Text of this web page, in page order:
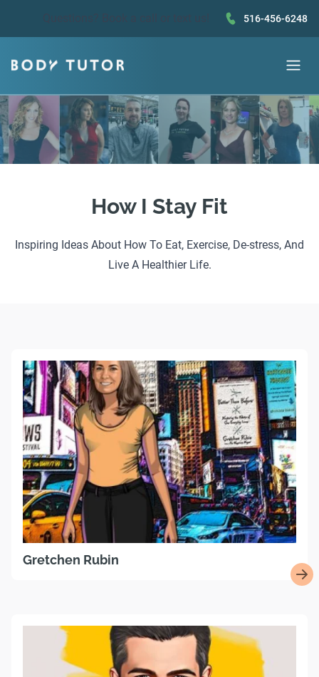
516-456-6248
How I Stay Fit
Inspiring Ideas About How To Eat, Exercise, De-stress, And
Live A Healthier Life.
Gretchen Rubin